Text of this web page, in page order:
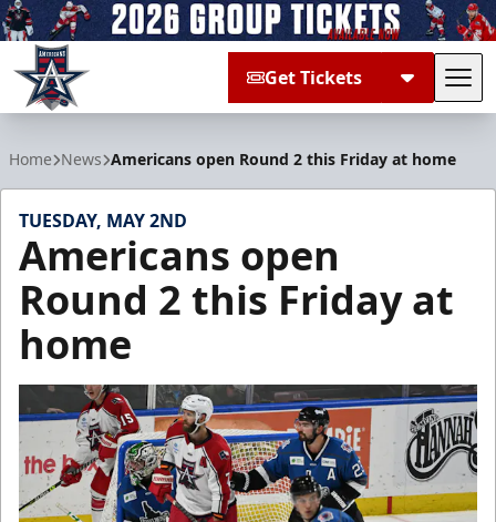
Get Tickets
Home News Americans open Round 2 this Friday at home
TUESDAY, MAY 2ND
Americans open
Round 2 this Friday at
home